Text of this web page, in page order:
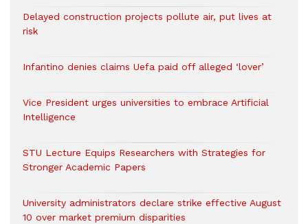
Delayed construction projects pollute air, put lives at
risk
Infantino denies claims Uefa paid off alleged ‘lover’
Vice President urges universities to embrace Artificial
Intelligence
STU Lecture Equips Researchers with Strategies for
Stronger Academic Papers
University administrators declare strike effective August
10 over market premium disparities